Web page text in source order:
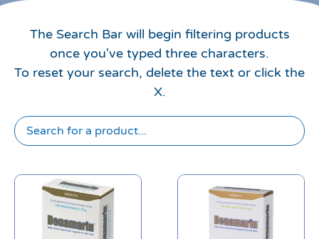
The Search Bar will begin filtering products
once you've typed three characters.
To reset your search, delete the text or click the
X.